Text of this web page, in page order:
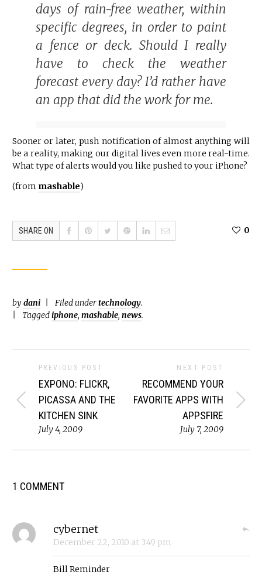
days of rain-free weather, within
specific degrees, in order to paint
a fence or deck. Should I really
have to check the weather
forecast every day? I’d rather have
an app that did the work for me.
Sooner or later, push notification of almost anything will
be a reality, making our digital lives even more real-time.
What type of alerts would you like pushed to your iPhone?
(from mashable)
SHARE ON 0
bydani Filed undertechnology.
Taggediphone, mashable, news.
PREVIOUS POST
EXPONO: FLICKR,
PICASSA AND THE
KITCHEN SINK
July 4, 2009
NEXT POST
RECOMMEND YOUR
FAVORITE APPS WITH
APPSFIRE
July 7, 2009
1 COMMENT
cybernet
December 22, 2010 at 3:49 pm
Bill Reminder